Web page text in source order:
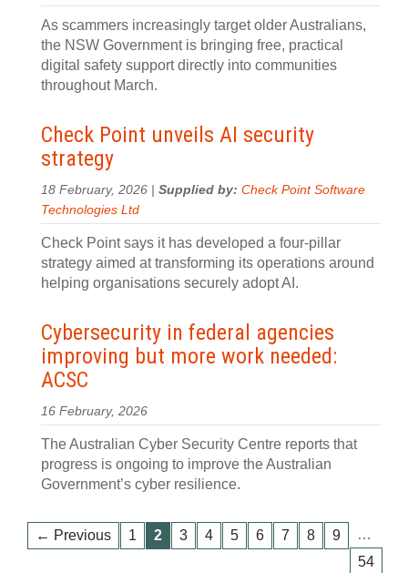
As scammers increasingly target older Australians,
the NSW Government is bringing free, practical
digital safety support directly into communities
throughout March.
Check Point unveils AI security
strategy
18 February, 2026 | Supplied by: Check Point Software
Technologies Ltd
Check Point says it has developed a four‍-‍pillar
strategy aimed at transforming its operations around
helping organisations securely adopt AI.
Cybersecurity in federal agencies
improving but more work needed:
ACSC
16 February, 2026
The Australian Cyber Security Centre reports that
progress is ongoing to improve the Australian
Government’s cyber resilience.
← Previous 1 2 3 4 5 6 7 8 9
…
54